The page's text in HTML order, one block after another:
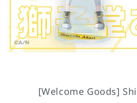
[Welcome Goods]